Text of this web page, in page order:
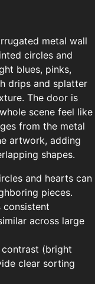
metal wall
circles and
blues, pinks,
drips and splatter
The door is
scene feel like
from the metal
artwork, adding
shapes.
and hearts can
pieces.
consistent
across large
(bright
clear sorting